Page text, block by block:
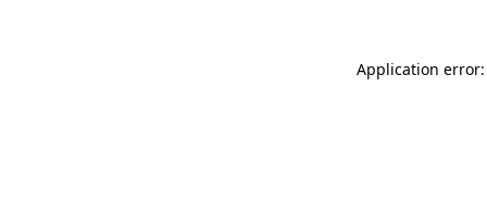
Application